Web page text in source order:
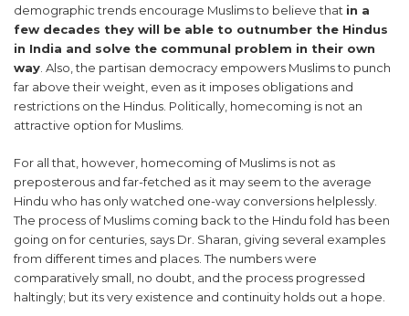
demographic trends encourage Muslims to believe that in a
few decades they will be able to outnumber the Hindus
in India and solve the communal problem in their own
way . Also, the partisan democracy empowers Muslims to punch
far above their weight, even as it imposes obligations and
restrictions on the Hindus. Politically, homecoming is not an
attractive option for Muslims.
For all that, however, homecoming of Muslims is not as
preposterous and far-fetched as it may seem to the average
Hindu who has only watched one-way conversions helplessly.
The process of Muslims coming back to the Hindu fold has been
going on for centuries, says Dr. Sharan, giving several examples
from different times and places. The numbers were
comparatively small, no doubt, and the process progressed
haltingly; but its very existence and continuity holds out a hope.